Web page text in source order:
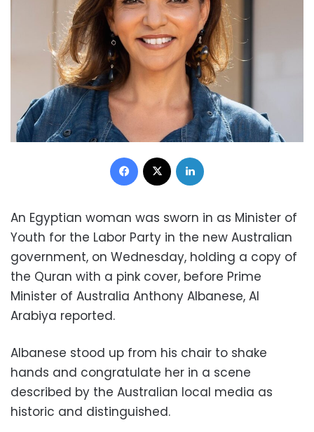
Facebook
An Egyptian woman was sworn in as Minister of
Youth for the Labor Party in the new Australian
government, on Wednesday, holding a copy of
the Quran with a pink cover, before Prime
Minister of Australia Anthony Albanese, Al
Arabiya reported.
Albanese stood up from his chair to shake
hands and congratulate her in a scene
described by the Australian local media as
historic and distinguished.